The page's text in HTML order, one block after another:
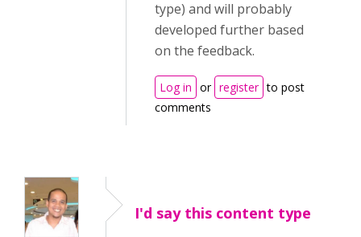
type) and will probably
developed further based
on the feedback.
Log in or register to post
comments
I'd say this content type